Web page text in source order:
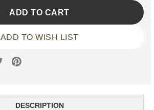
ADD TO WISH LIST
DESCRIPTION